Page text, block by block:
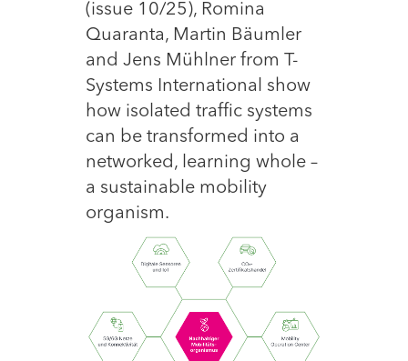
(issue 10/25), Romina
Quaranta, Martin Bäumler
and Jens Mühlner from T-
Systems International show
how isolated traffic systems
can be transformed into a
networked, learning whole –
a sustainable mobility
organism.